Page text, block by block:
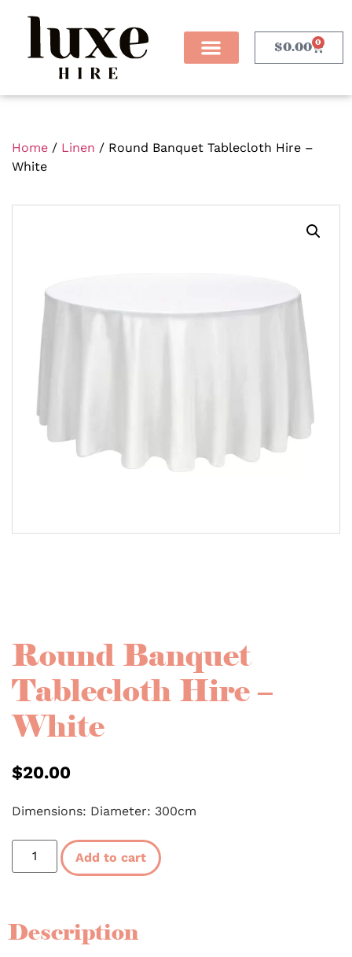
$0.00 0
Home / Linen / Round Banquet Tablecloth Hire –
White
Round Banquet
Tablecloth Hire –
White
$20.00
Dimensions: Diameter: 300cm
Add to cart
Description